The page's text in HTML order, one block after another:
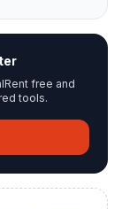
free and
tools.